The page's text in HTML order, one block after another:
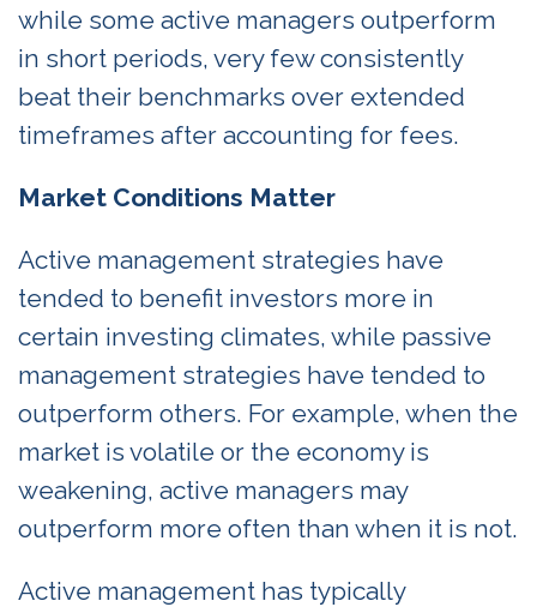
while some active managers outperform
in short periods, very few consistently
beat their benchmarks over extended
timeframes after accounting for fees.
Market Conditions Matter
Active management strategies have
tended to benefit investors more in
certain investing climates, while passive
management strategies have tended to
outperform others. For example, when the
market is volatile or the economy is
weakening, active managers may
outperform more often than when it is not.
Active management has typically